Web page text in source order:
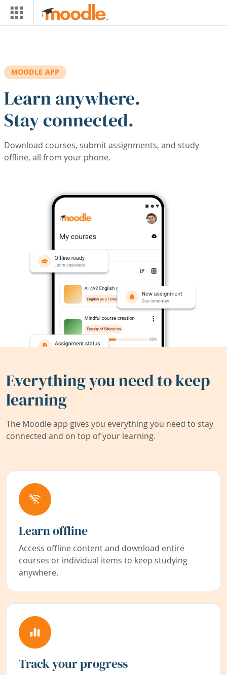
Skip to main content
MOODLE APP
Learn anywhere.
Stay connected.
Download courses, submit assignments, and study
offline, all from your phone.
Everything you need to keep
learning
The Moodle app gives you everything you need to stay
connected and on top of your learning.
Learn offline
Access offline content and download entire
courses or individual items to keep studying
anywhere.
Track your progress